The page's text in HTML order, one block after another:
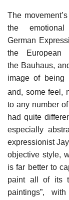
The
the
German
the European
the Bauhaus,
image of being
and, some feel,
to any number
had quite
especially
expressionist
objective style,
is far better to
paint all of its
paintings”,